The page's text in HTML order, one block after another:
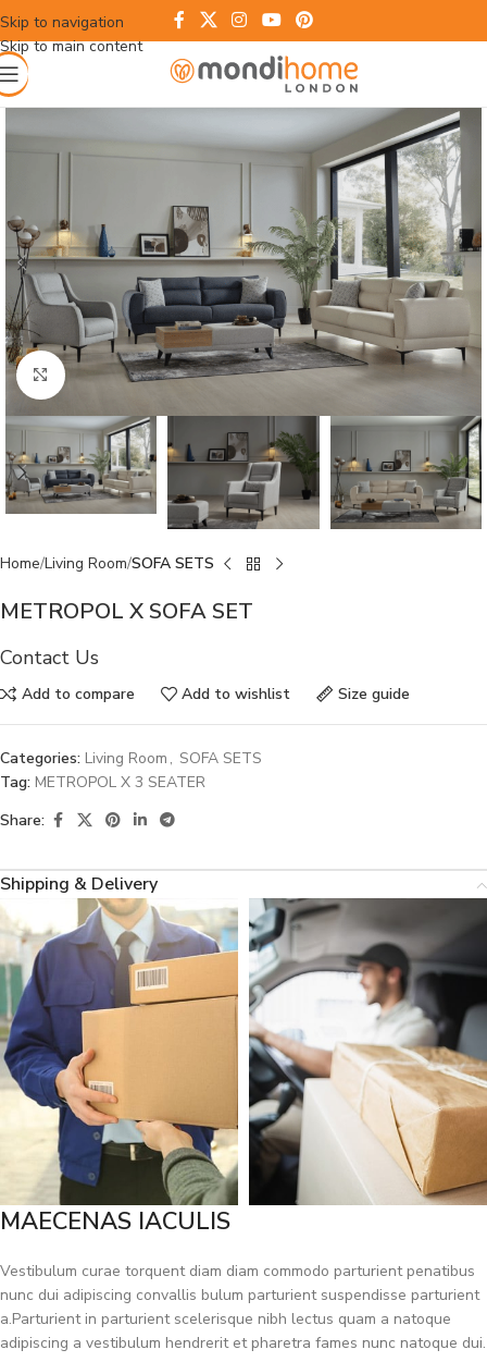
Skip to navigation
Skip to main content
Click to enlarge
Home Living Room SOFA SETS
METROPOL X SOFA SET
Contact Us
Add to compare Add to wishlist Size guide
Categories: Living Room , SOFA SETS
Tag: METROPOL X 3 SEATER
Share:
Shipping & Delivery
MAECENAS IACULIS
Vestibulum curae torquent diam diam commodo parturient penatibus
nunc dui adipiscing convallis bulum parturient suspendisse parturient
a.Parturient in parturient scelerisque nibh lectus quam a natoque
adipiscing a vestibulum hendrerit et pharetra fames nunc natoque dui.